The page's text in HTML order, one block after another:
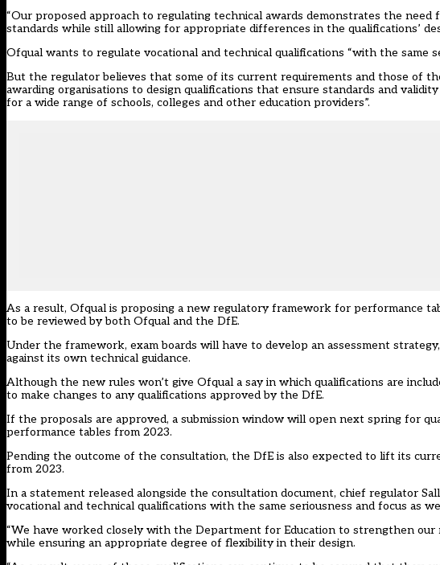
“Our proposed approach to regulating technical awards demonstrates the
standards while still allowing for appropriate differences in the qualifications’
Ofqual wants to regulate vocational and technical qualifications “with the same
But the regulator believes that some of its current requirements and those of
awarding organisations to design qualifications that ensure standards and
for a wide range of schools, colleges and other education providers”.
As a result, Ofqual is proposing a new regulatory framework for performance
to be reviewed by both Ofqual and the DfE.
Under the framework, exam boards will have to develop an assessment
against its own technical guidance.
Although the new rules won’t give Ofqual a say in which qualifications are
to make changes to any qualifications approved by the DfE.
If the proposals are approved, a submission window will open next spring for
performance tables from 2023.
Pending the outcome of the consultation, the DfE is also expected to lift its
from 2023.
In a statement released alongside the consultation document, chief regulator
vocational and technical qualifications with the same seriousness and focus as
“We have worked closely with the Department for Education to strengthen
while ensuring an appropriate degree of flexibility in their design.